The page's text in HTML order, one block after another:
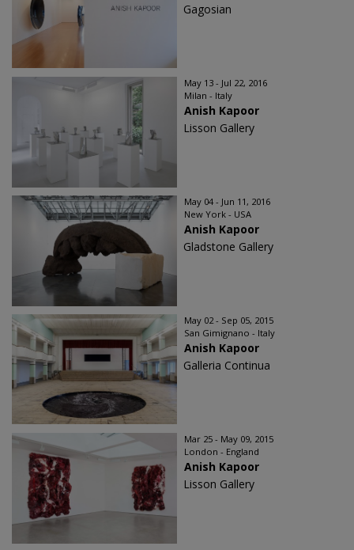
Gagosian
May 13 - Jul 22, 2016
Milan - Italy
Anish Kapoor
Lisson Gallery
May 04 - Jun 11, 2016
New York - USA
Anish Kapoor
Gladstone Gallery
May 02 - Sep 05, 2015
San Gimignano - Italy
Anish Kapoor
Galleria Continua
Mar 25 - May 09, 2015
London - England
Anish Kapoor
Lisson Gallery